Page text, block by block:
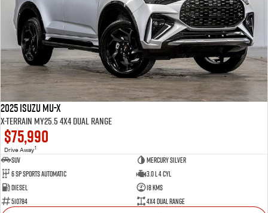
2025 Isuzu MU-X
X-TERRAIN MY25.5 4X4 Dual Range
$75,990
Drive Away1
SUV
Mercury Silver
6 SP Sports Automatic
3.0 L 4 Cyl
Diesel
18 Kms
510784
4X4 Dual Range